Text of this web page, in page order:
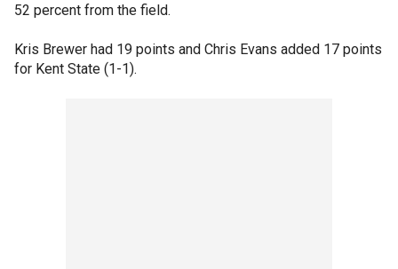
52 percent from the field.
Kris Brewer had 19 points and Chris Evans added 17 points
for Kent State (1-1).